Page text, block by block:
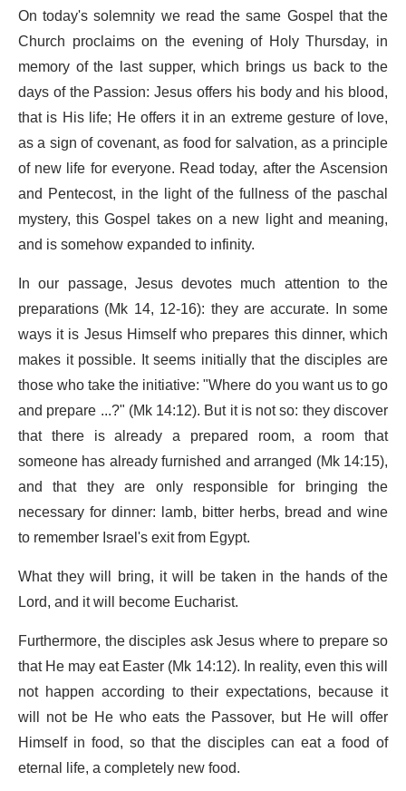
On today's solemnity we read the same Gospel that the
Church proclaims on the evening of Holy Thursday, in
memory of the last supper, which brings us back to the
days of the Passion: Jesus offers his body and his blood,
that is His life; He offers it in an extreme gesture of love,
as a sign of covenant, as food for salvation, as a principle
of new life for everyone. Read today, after the Ascension
and Pentecost, in the light of the fullness of the paschal
mystery, this Gospel takes on a new light and meaning,
and is somehow expanded to infinity.
In our passage, Jesus devotes much attention to the
preparations (Mk 14, 12-16): they are accurate. In some
ways it is Jesus Himself who prepares this dinner, which
makes it possible. It seems initially that the disciples are
those who take the initiative: "Where do you want us to go
and prepare ...?" (Mk 14:12). But it is not so: they discover
that there is already a prepared room, a room that
someone has already furnished and arranged (Mk 14:15),
and that they are only responsible for bringing the
necessary for dinner: lamb, bitter herbs, bread and wine
to remember Israel's exit from Egypt.
What they will bring, it will be taken in the hands of the
Lord, and it will become Eucharist.
Furthermore, the disciples ask Jesus where to prepare so
that He may eat Easter (Mk 14:12). In reality, even this will
not happen according to their expectations, because it
will not be He who eats the Passover, but He will offer
Himself in food, so that the disciples can eat a food of
eternal life, a completely new food.